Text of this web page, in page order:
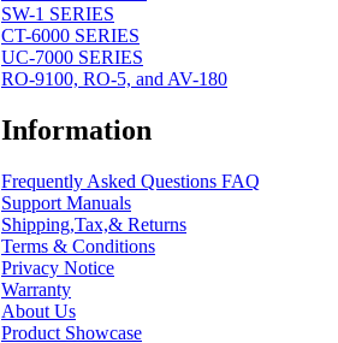
SW-1 SERIES
CT-6000 SERIES
UC-7000 SERIES
RO-9100, RO-5, and AV-180
Information
Frequently Asked Questions FAQ
Support Manuals
Shipping,Tax,& Returns
Terms & Conditions
Privacy Notice
Warranty
About Us
Product Showcase